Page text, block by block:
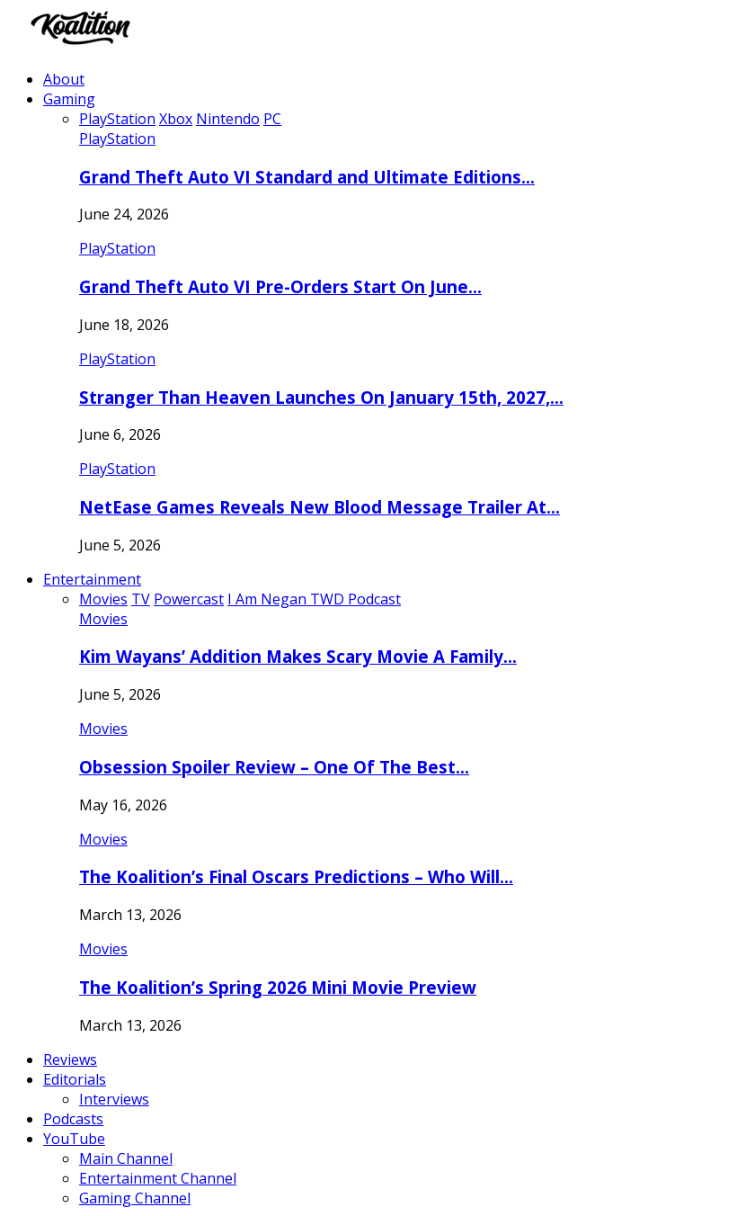
About
Gaming
PlayStation Xbox Nintendo PC
PlayStation
Grand Theft Auto VI Standard and Ultimate Editions…
June 24, 2026
PlayStation
Grand Theft Auto VI Pre-Orders Start On June…
June 18, 2026
PlayStation
Stranger Than Heaven Launches On January 15th, 2027,…
June 6, 2026
PlayStation
NetEase Games Reveals New Blood Message Trailer At…
June 5, 2026
Entertainment
Movies TV Powercast I Am Negan TWD Podcast
Movies
Kim Wayans’ Addition Makes Scary Movie A Family…
June 5, 2026
Movies
Obsession Spoiler Review – One Of The Best…
May 16, 2026
Movies
The Koalition’s Final Oscars Predictions – Who Will…
March 13, 2026
Movies
The Koalition’s Spring 2026 Mini Movie Preview
March 13, 2026
Reviews
Editorials
Interviews
Podcasts
YouTube
Main Channel
Entertainment Channel
Gaming Channel